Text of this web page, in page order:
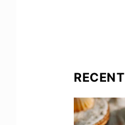
RECENT